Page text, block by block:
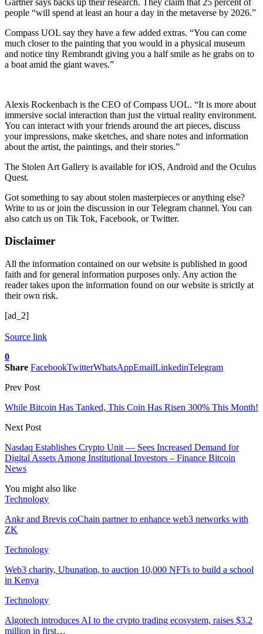
people “will spend at least an hour a day in the metaverse by 2026.”
Compass UOL say they have a few added extras. “You can come
much closer to the painting that you would in a physical museum
and notice tiny Rembrandt giving you a half smile as he grabs on to
a boat amid the giant waves.”
Alexis Rockenbach is the CEO of Compass UOL. “It is more about
immersive social interaction than just the virtual reality environment.
You can interact with your friends around the art pieces, discuss
your impressions, make sketches, and share notes and information
about the artist, the paintings, and their stories.”
The Stolen Art Gallery is available for iOS, Android and the Oculus
Quest.
Got something to say about stolen masterpieces or anything else?
Write to us or join the discussion in our Telegram channel. You can
also catch us on Tik Tok, Facebook, or Twitter.
Disclaimer
All the information contained on our website is published in good
faith and for general information purposes only. Any action the
reader takes upon the information found on our website is strictly at
their own risk.
[ad_2]
Source link
0
Share FacebookTwitterWhatsAppEmailLinkedinTelegram
Prev Post
While Bitcoin Has Tanked, This Coin Has Risen 300% This Month!
Next Post
Nasdaq Establishes Crypto Unit — Sees Increased Demand for
Digital Assets Among Institutional Investors – Finance Bitcoin
News
You might also like
Technology
Ankr and Brevis coChain partner to enhance web3 networks with
ZK
Technology
Web3 charity, Ubunation, to auction 10,000 NFTs to build a school
in Kenya
Technology
Algotech introduces AI to the crypto trading ecosystem, raises $3.2
million in first…